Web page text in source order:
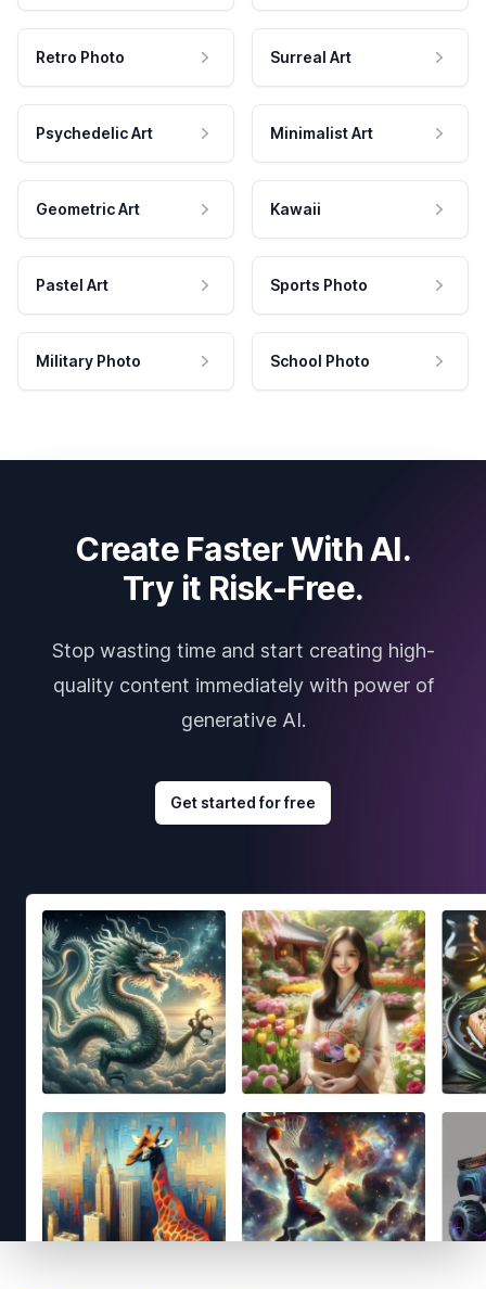
Retro Photo Surreal Art
Psychedelic Art Minimalist Art
Geometric Art Kawaii
Pastel Art Sports Photo
Military Photo School Photo
Create Faster With AI.
Try it Risk-Free.
Stop wasting time and start creating high-
quality content immediately with power of
generative AI.
Get started for free